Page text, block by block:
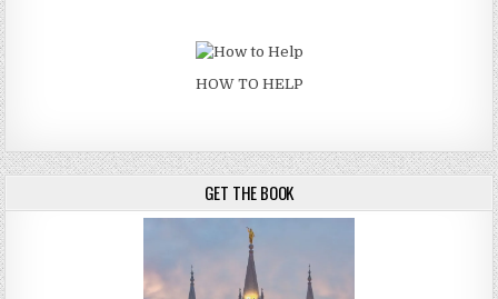
HOW TO HELP
GET THE BOOK